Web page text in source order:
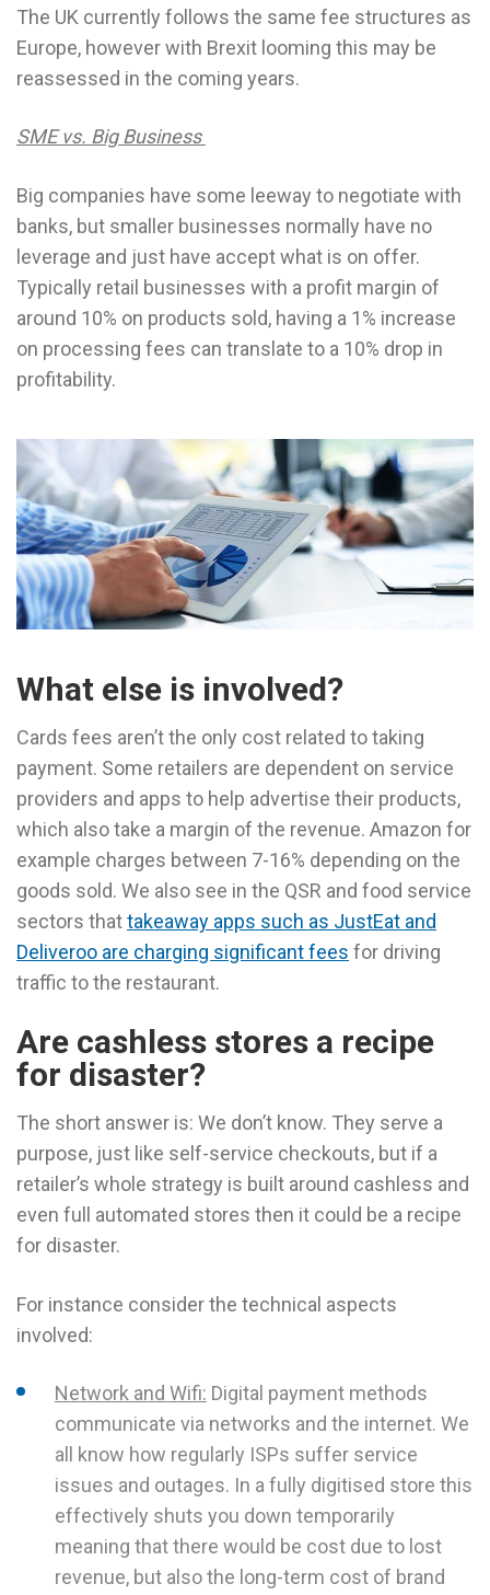
The UK currently follows the same fee structures as
Europe, however with Brexit looming this may be
reassessed in the coming years.
SME vs. Big Business
Big companies have some leeway to negotiate with
banks, but smaller businesses normally have no
leverage and just have accept what is on offer.
Typically retail businesses with a profit margin of
around 10% on products sold, having a 1% increase
on processing fees can translate to a 10% drop in
profitability.
What else is involved?
Cards fees aren’t the only cost related to taking
payment. Some retailers are dependent on service
providers and apps to help advertise their products,
which also take a margin of the revenue. Amazon for
example charges between 7-16% depending on the
goods sold. We also see in the QSR and food service
sectors thattakeaway apps such as JustEat and
Deliveroo are charging significant fees for driving
traffic to the restaurant.
Are cashless stores a recipe
for disaster?
The short answer is: We don’t know. They serve a
purpose, just like self-service checkouts, but if a
retailer’s whole strategy is built around cashless and
even full automated stores then it could be a recipe
for disaster.
For instance consider the technical aspects
involved:
Network and Wifi: Digital payment methods
communicate via networks and the internet. We
all know how regularly ISPs suffer service
issues and outages. In a fully digitised store this
effectively shuts you down temporarily
meaning that there would be cost due to lost
revenue, but also the long-term cost of brand